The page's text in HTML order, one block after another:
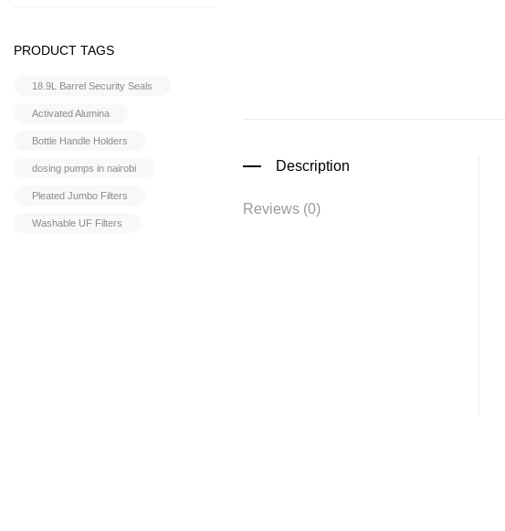
Home Hybrid Inverters
Household water
Accessories
Iron Removal systems
Laboratory Analysis
PRODUCT TAGS
18.9L Barrel Security Seals
Activated Alumina
Bottle Handle Holders
dosing pumps in nairobi
Pleated Jumbo Filters
Washable UF Filters
Description
Reviews (0)